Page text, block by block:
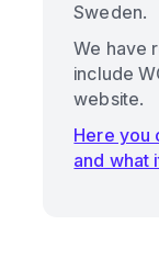
Sweden.
We have
include
website.
Here you
and what